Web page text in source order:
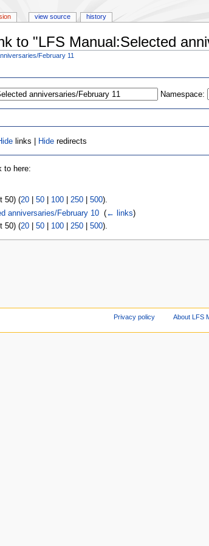
to "LFS Manual:Selected
February 11
Namespace:
links | Hide redirects
to here:
50) (20| 50| 100| 250| 500).
anniversaries/February 10‎ (← links)
50) (20| 50| 100| 250| 500).
view source history
Privacy policy About LFS